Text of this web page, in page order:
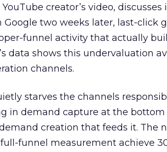
creator’s video, discusses
two weeks later, last-click
funnel activity that actually
data shows this undervaluation
channels.
starves the channels
in demand capture at the
creation that feeds it. The
funnel measurement achieve